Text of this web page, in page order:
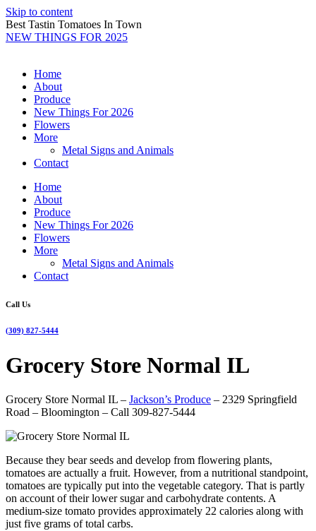
Skip to content
Best Tastin Tomatoes In Town
NEW THINGS FOR 2025
Home
About
Produce
New Things For 2026
Flowers
More
Metal Signs and Animals
Contact
Home
About
Produce
New Things For 2026
Flowers
More
Metal Signs and Animals
Contact
Call Us
(309) 827-5444
Grocery Store Normal IL
Grocery Store Normal IL – Jackson’s Produce – 2329 Springfield
Road – Bloomington – Call 309-827-5444
Because they bear seeds and develop from flowering plants,
tomatoes are actually a fruit. However, from a nutritional standpoint,
tomatoes are typically put into the vegetable category. That is partly
on account of their lower sugar and carbohydrate contents. A
medium-size tomato provides approximately 22 calories along with
just five grams of total carbs.